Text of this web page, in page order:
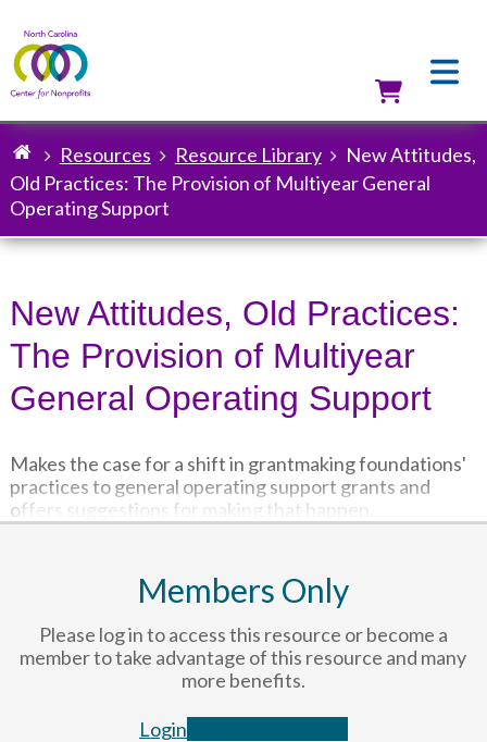
Breadcrumb
Resources Resource Library
New Attitudes,
Old Practices: The Provision of Multiyear General
Operating Support
New Attitudes, Old Practices:
The Provision of Multiyear
General Operating Support
Makes the case for a shift in grantmaking foundations'
practices to general operating support grants and
offers suggestions for making that happen.
Members Only
Please log in to access this resource or become a
member to take advantage of this resource and many
more benefits.
Login